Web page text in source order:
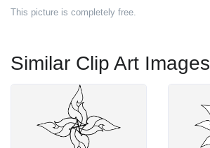
This picture is completely free.
Similar Clip Art Images